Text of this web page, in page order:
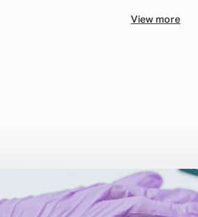
View more